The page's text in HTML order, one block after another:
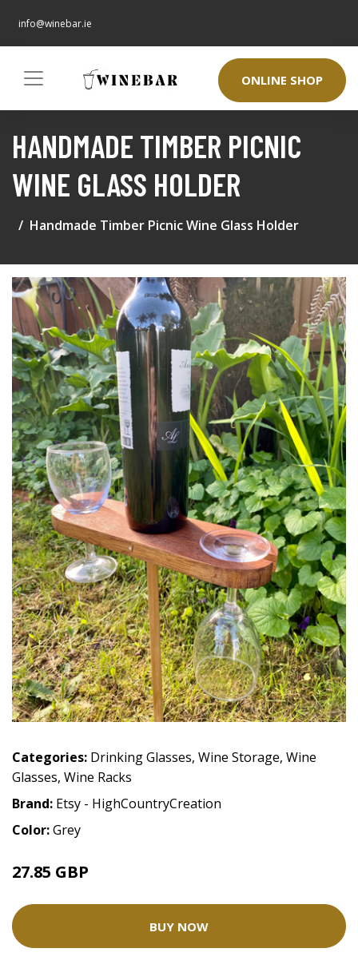
info@winebar.ie
ONLINE SHOP
HANDMADE TIMBER PICNIC
WINE GLASS HOLDER
Handmade Timber Picnic Wine Glass Holder
Categories: Drinking Glasses, Wine Storage, Wine
Glasses, Wine Racks
Brand: Etsy - HighCountryCreation
Color:Grey
27.85 GBP
BUY NOW